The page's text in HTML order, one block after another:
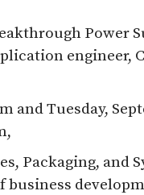
Power
engineer,
and Tuesday,
Packaging, and